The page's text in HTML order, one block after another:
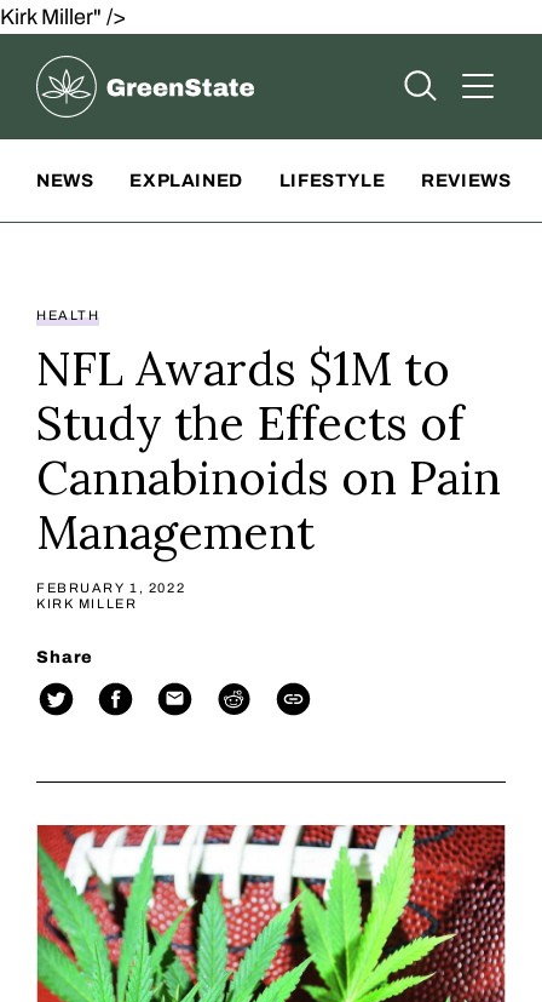
Kirk Miller" />
Greenstate
Open Open
NEWS EXPLAINED LIFESTYLE REVIEWS
HEALTH
NFL Awards $1M to
Study the Effects of
Cannabinoids on Pain
Management
FEBRUARY 1, 2022
KIRK MILLER
Share